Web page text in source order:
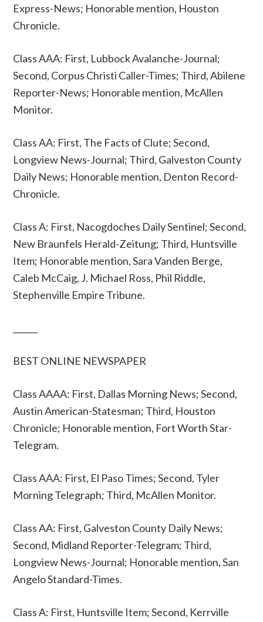
Express-News; Honorable mention, Houston
Chronicle.
Class AAA: First, Lubbock Avalanche-Journal;
Second, Corpus Christi Caller-Times; Third, Abilene
Reporter-News; Honorable mention, McAllen
Monitor.
Class AA: First, The Facts of Clute; Second,
Longview News-Journal; Third, Galveston County
Daily News; Honorable mention, Denton Record-
Chronicle.
Class A: First, Nacogdoches Daily Sentinel; Second,
New Braunfels Herald-Zeitung; Third, Huntsville
Item; Honorable mention, Sara Vanden Berge,
Caleb McCaig, J. Michael Ross, Phil Riddle,
Stephenville Empire Tribune.
BEST ONLINE NEWSPAPER
Class AAAA: First, Dallas Morning News; Second,
Austin American-Statesman; Third, Houston
Chronicle; Honorable mention, Fort Worth Star-
Telegram.
Class AAA: First, El Paso Times; Second, Tyler
Morning Telegraph; Third, McAllen Monitor.
Class AA: First, Galveston County Daily News;
Second, Midland Reporter-Telegram; Third,
Longview News-Journal; Honorable mention, San
Angelo Standard-Times.
Class A: First, Huntsville Item; Second, Kerrville